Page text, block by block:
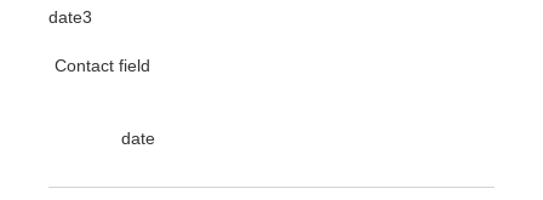
date3
Contact field
date